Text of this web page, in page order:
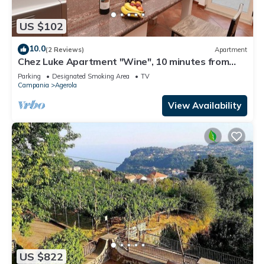
US $102
10.0(2 Reviews) Apartment
Chez Luke Apartment "Wine", 10 minutes from
"Path of the God"
Parking Designated Smoking Area
TV
Campania
Agerola
View Availability
US $822